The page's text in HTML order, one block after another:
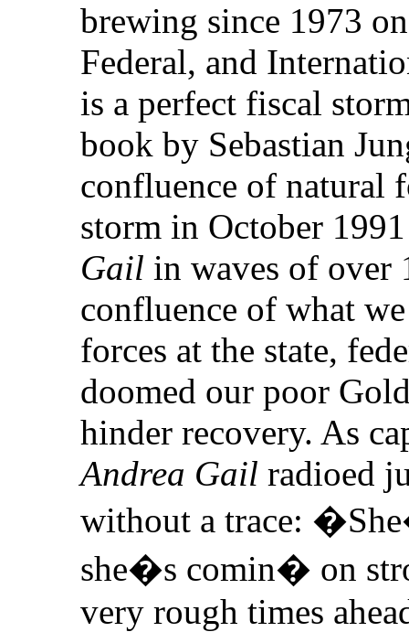
brewing since 1973
Federal, and
is a perfect fiscal
book by Sebastian
confluence of natural
storm in October
Gail in waves of over
confluence of what
forces at the state,
doomed our poor
hinder recovery. As
Andrea Gail radioed
without a trace:
she�s comin� on
very rough times